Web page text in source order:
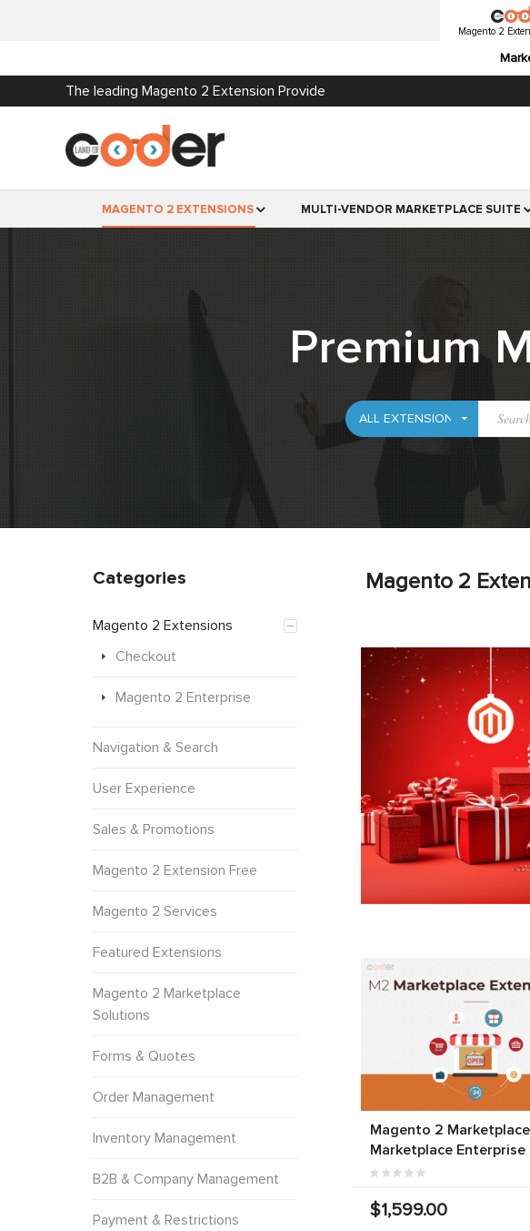
Magento 2
The leading Magento 2 Extension Provide
MAGENTO 2 EXTENSIONS MULTI-VENDOR MARKETPLACE SUITE
Premium
Magento 2
Magento 2
Marketplace
$1,599.00
Categories
Magento 2 Extensions
Checkout
Magento 2 Enterprise
Navigation & Search
User Experience
Sales & Promotions
Magento 2 Extension Free
Magento 2 Services
Featured Extensions
Magento 2 Marketplace
Solutions
Forms & Quotes
Order Management
Inventory Management
B2B & Company Management
Payment & Restrictions